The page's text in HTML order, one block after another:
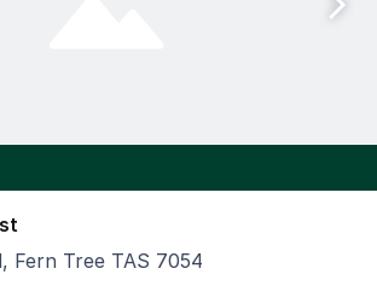
Fern Tree TAS 7054